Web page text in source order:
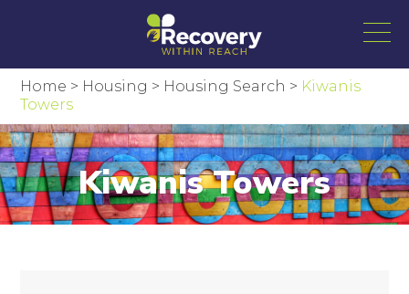
Home > Housing > Housing Search > Kiwanis
Towers
Kiwanis Towers